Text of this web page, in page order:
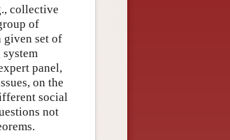
collective
of
given set of
panel,
on the
social
not